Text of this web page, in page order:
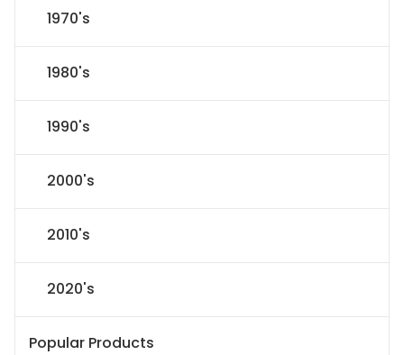
1970's
1980's
1990's
2000's
2010's
2020's
Popular Products